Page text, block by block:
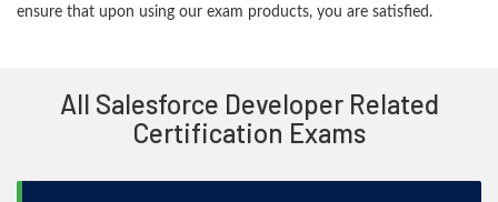
ensure that upon using our exam products, you are satisfied.
All Salesforce Developer Related
Certification Exams